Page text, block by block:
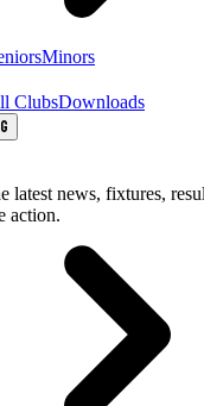
Minors
ClubsDownloads
latest news, fixtures,
action.